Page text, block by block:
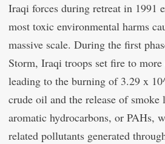
Iraqi forces during retreat in 1991
most toxic environmental harms
massive scale. During the first
Storm, Iraqi troops set fire to
leading to the burning of 3.29 x
crude oil and the release of
aromatic hydrocarbons, or PAHs,
related pollutants generated